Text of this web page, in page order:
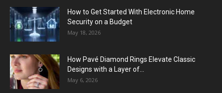
How to Get Started With Electronic Home
Security on a Budget
May 18, 2026
How Pavé Diamond Rings Elevate Classic
Designs with a Layer of...
May 6, 2026